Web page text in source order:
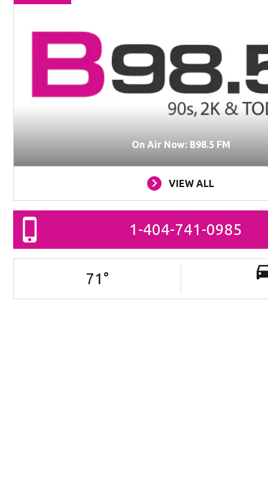
On Air Now: B98.5 FM
VIEW ALL
1-404-741-0985
71 °